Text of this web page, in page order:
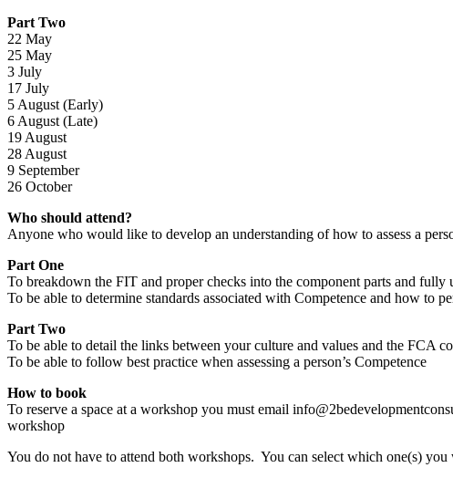
Part Two
22 May
25 May
3 July
17 July
5 August (Early)
6 August (Late)
19 August
28 August
9 September
26 October
Who should attend?
Anyone who would like to develop an understanding of how to assess a
Part One
To breakdown the FIT and proper checks into the component parts and
To be able to determine standards associated with Competence and how to
Part Two
To be able to detail the links between your culture and values and the FCA
To be able to follow best practice when assessing a person’s Competence
How to book
To reserve a space at a workshop you must email
workshop
You do not have to attend both workshops. You can select which one(s)